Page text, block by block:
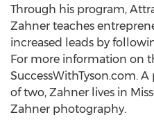
Through his program,
Zahner teaches
increased leads by
For more information on
SuccessWithTyson.com.
of two, Zahner lives in
Zahner photography.